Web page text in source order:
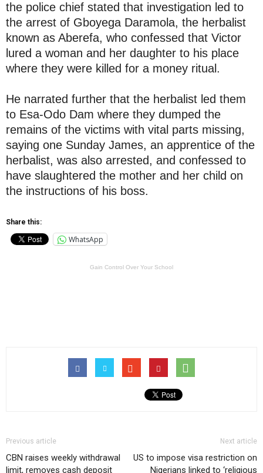
the police chief stated that investigation led to
the arrest of Gboyega Daramola, the herbalist
known as Aberefa, who confessed that Victor
lured a woman and her daughter to his place
where they were killed for a money ritual.
He narrated further that the herbalist led them
to Esa-Odo Dam where they dumped the
remains of the victims with vital parts missing,
saying one Sunday James, an apprentice of the
herbalist, was also arrested, and confessed to
have slaughtered the mother and her child on
the instructions of his boss.
Share this:
WhatsApp
Gain Control Over Your School
Previous article
CBN raises weekly withdrawal
limit, removes cash deposit
Next article
US to impose visa restriction on
Nigerians linked to ‘religious